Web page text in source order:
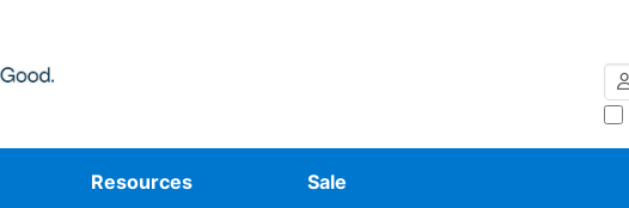
Resources Sale